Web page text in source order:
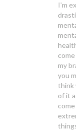
I'm
my
you
think
of it